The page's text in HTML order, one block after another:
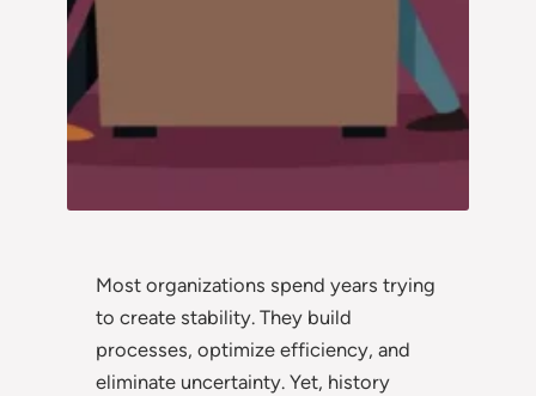
Most organizations spend years trying
to create stability. They build
processes, optimize efficiency, and
eliminate uncertainty. Yet, history